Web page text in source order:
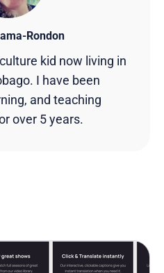
Rondon
kid now living in
I have been
and teaching
over 5 years.